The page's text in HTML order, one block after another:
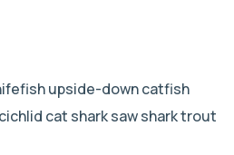
upside-down catfish
cat shark saw shark trout